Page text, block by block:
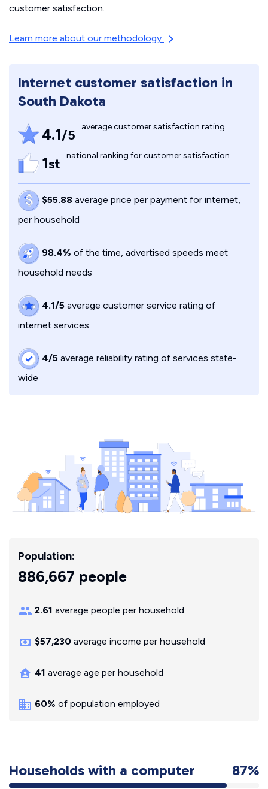
customer satisfaction.
Learn more about our methodology
Internet customer satisfaction in
South Dakota
4.1/5 average customer satisfaction rating
1st national ranking for customer satisfaction
$55.88 average price per payment for internet,
per household
98.4% of the time, advertised speeds meet
household needs
4.1/5 average customer service rating of
internet services
4/5 average reliability rating of services state-
wide
Population:
886,667 people
2.61 average people per household
$57,230 average income per household
41 average age per household
60% of population employed
Households with a computer 87%